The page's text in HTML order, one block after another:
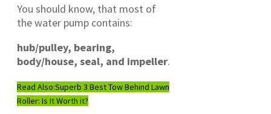
You should know, that most of
the water pump contains:
hub/pulley, bearing,
body/house, seal, and impeller.
Read Also:Superb 3 Best Tow Behind Lawn
Roller: Is It Worth it?